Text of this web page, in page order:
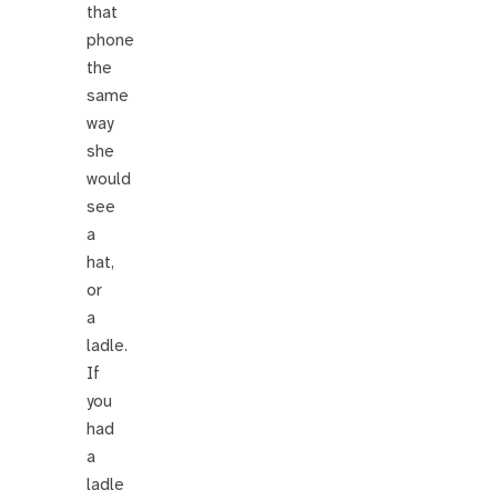
that
phone
the
same
way
she
would
see
a
hat,
or
a
ladle.
If
you
had
a
ladle